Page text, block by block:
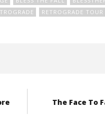
RETROGRADE TOUR
The Face To